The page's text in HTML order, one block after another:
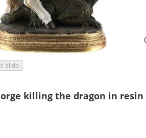
slide
killing the dragon in resin